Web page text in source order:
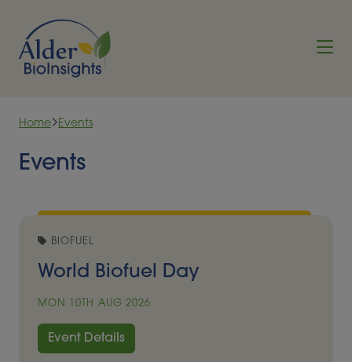
Home Events
Events
BIOFUEL
World Biofuel Day
MON 10TH AUG 2026
Event Details